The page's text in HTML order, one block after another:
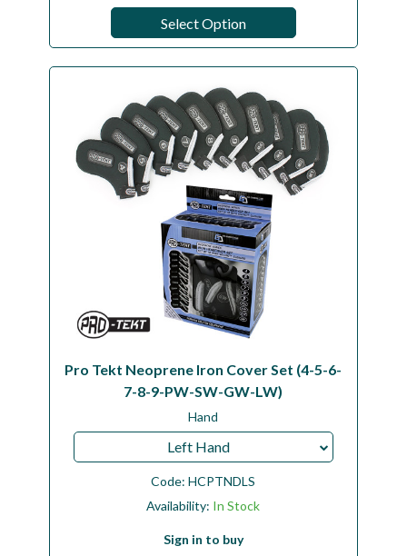
Select Option
Pro Tekt Neoprene Iron Cover Set (4-5-6-
7-8-9-PW-SW-GW-LW)
Hand
Left Hand
Code:HCPTNDLS
Availability: In Stock
Sign in to buy